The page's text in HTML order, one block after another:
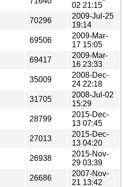
02 21:15
70296
2009-Jul-25
19:14
69506
2009-Mar-
17 15:05
69417
2009-Mar-
16 23:33
35009
2008-Dec-
24 22:18
31705
2008-Jul-02
15:29
28799
2015-Dec-
13 07:45
27013
2015-Dec-
13 04:20
26938
2015-Nov-
29 03:39
26686
2007-Nov-
21 13:42